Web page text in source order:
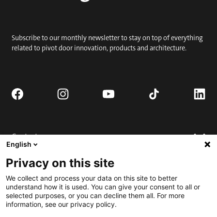
Subscribe to our monthly newsletter to stay on top of everything
related to pivot door innovation, products and architecture.
Contact
Request quote
Where to buy
Contact us
Technical support
FAQ
Installation
Downloads
Engage
English
Privacy on this site
We collect and process your data on this site to better
understand how it is used. You can give your consent to all or
selected purposes, or you can decline them all. For more
information, see our privacy policy.